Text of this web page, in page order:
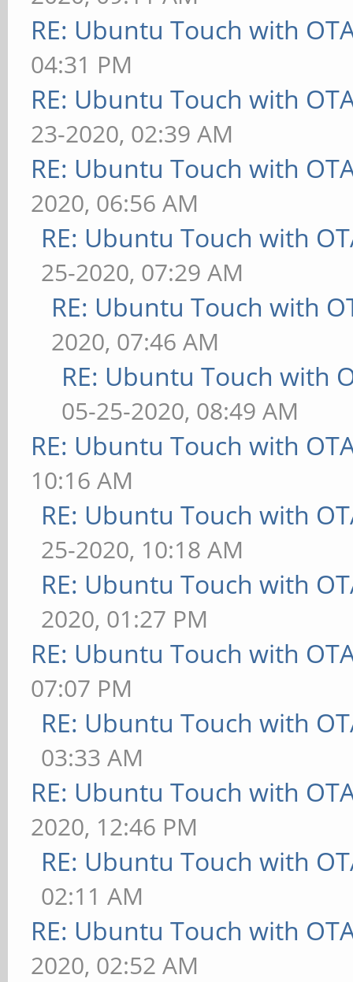
RE: Ubuntu Touch with
04:31 PM
RE: Ubuntu Touch with
23-2020, 02:39 AM
RE: Ubuntu Touch with
2020, 06:56 AM
RE: Ubuntu Touch with
25-2020, 07:29 AM
RE: Ubuntu Touch with
2020, 07:46 AM
RE: Ubuntu Touch with
05-25-2020, 08:49 AM
RE: Ubuntu Touch with
10:16 AM
RE: Ubuntu Touch with
25-2020, 10:18 AM
RE: Ubuntu Touch with
2020, 01:27 PM
RE: Ubuntu Touch with
07:07 PM
RE: Ubuntu Touch with
03:33 AM
RE: Ubuntu Touch with
2020, 12:46 PM
RE: Ubuntu Touch with
02:11 AM
RE: Ubuntu Touch with
2020, 02:52 AM